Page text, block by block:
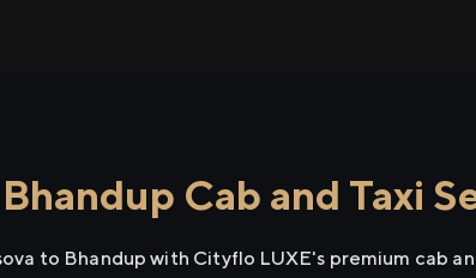
Cab and Taxi
to Bhandup with Cityflo LUXE's premium cab